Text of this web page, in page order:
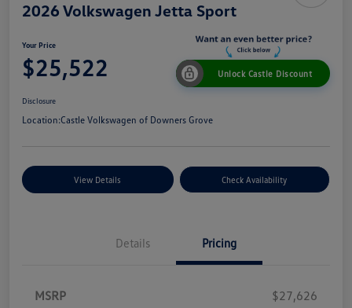
2026 Volkswagen Jetta Sport
Your Price
$25,522 Unlock Castle Discount
Disclosure
Location:Castle Volkswagen of Downers Grove
View Details Check Availability
Details Pricing
MSRP
$27,626